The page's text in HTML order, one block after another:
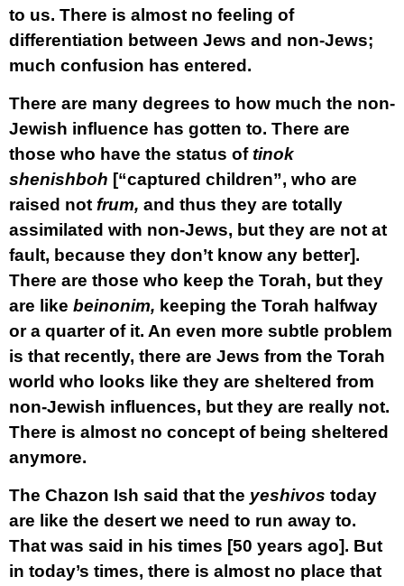
to us. There is almost no feeling of
differentiation between Jews and non-Jews;
much confusion has entered.
There are many degrees to how much the non-
Jewish influence has gotten to. There are
those who have the status oftinok
shenishboh [“captured children”, who are
raised not frum, and thus they are totally
assimilated with non-Jews, but they are not at
fault, because they don’t know any better].
There are those who keep the Torah, but they
are like beinonim, keeping the Torah halfway
or a quarter of it. An even more subtle problem
is that recently, there are Jews from the Torah
world who looks like they are sheltered from
non-Jewish influences, but they are really not.
There is almost no concept of being sheltered
anymore.
The Chazon Ish said that the yeshivos today
are like the desert we need to run away to.
That was said in his times [50 years ago]. But
in today’s times, there is almost no place that